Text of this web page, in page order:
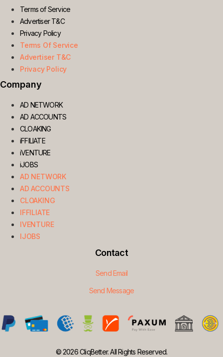
Terms of Service
Advertiser T&C
Privacy Policy
Terms Of Service
Advertiser T&C
Privacy Policy
Company
AD NETWORK
AD ACCOUNTS
CLOAKING
iFFILIATE
iVENTURE
iJOBS
AD NETWORK
AD ACCOUNTS
CLOAKING
IFFILIATE
IVENTURE
IJOBS
Contact
Send Email
Send Message
© 2026 CliqBetter. All Rights Reserved.